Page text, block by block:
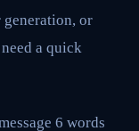
or
a quick
6 words